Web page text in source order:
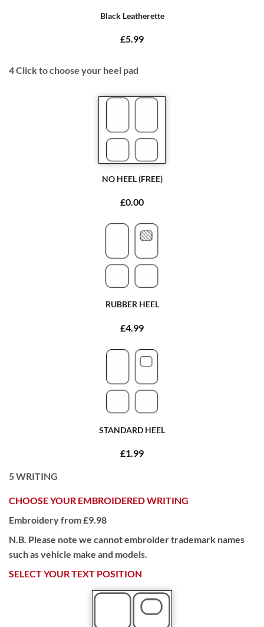
Black Leatherette
£5.99
4Click to choose your heel pad
NO HEEL (FREE)
£0.00
RUBBER HEEL
£4.99
STANDARD HEEL
£1.99
5WRITING
CHOOSE YOUR EMBROIDERED WRITING
Embroidery from £9.98
N.B. Please note we cannot embroider trademark names
such as vehicle make and models.
SELECT YOUR TEXT POSITION